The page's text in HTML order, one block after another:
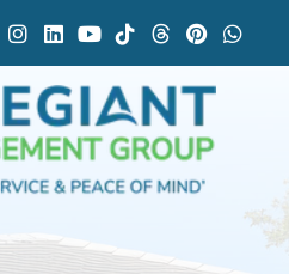
Instagram
Linked In
Youtube
TiktokThreads
Pintrest